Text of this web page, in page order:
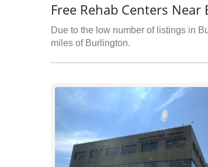
Free Rehab Centers
Due to the low number of listings in
miles of Burlington.